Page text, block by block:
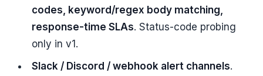
codes, keyword/regex body matching,
response-time SLAs. Status-code probing
only in v1.
Slack / Discord / webhook alert channels.